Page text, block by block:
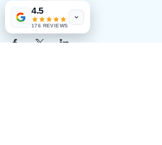
Share this event
4.5
176 REVIEWS